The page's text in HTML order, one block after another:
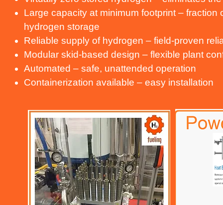
Large capacity at minimum footprint –
hydrogen storage
Reliable supply of hydrogen – field-proven
Modular skid-based design – flexible plant
Automated – safe, unattended operation
Containerization available – easy installation